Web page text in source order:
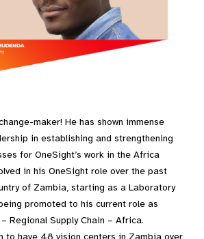
maker! He has shown immense
in establishing and strengthening
for OneSight’s work in the Africa
in his OneSight role over the past
of Zambia, starting as a Laboratory
promoted to his current role as
Regional Supply Chain – Africa.